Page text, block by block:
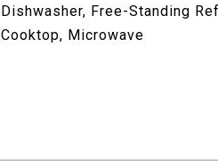
Dishwasher, Free-Standing
Cooktop, Microwave